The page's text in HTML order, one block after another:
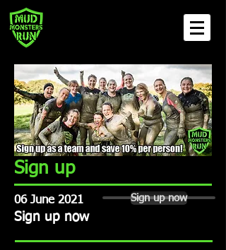
Sign up
06 June 2021
Sign up now
Sign up now